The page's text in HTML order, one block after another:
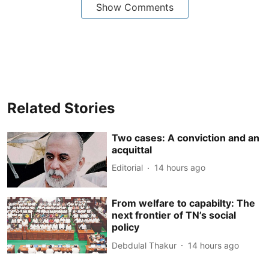
Show Comments
Related Stories
Two cases: A conviction and an
acquittal
Editorial 14 hours ago
From welfare to capabilty: The
next frontier of TN’s social
policy
Debdulal Thakur 14 hours ago